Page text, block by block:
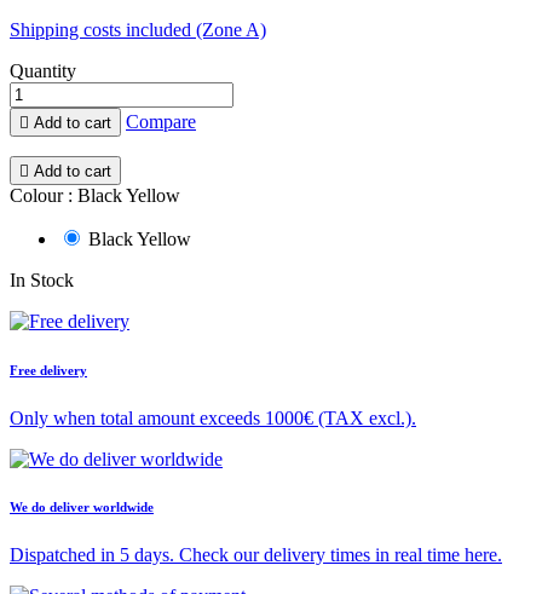
Shipping costs included (Zone A)
Quantity
 Add to cart Compare
 Add to cart
Colour : Black Yellow
Black Yellow
In Stock
Free delivery
Only when total amount exceeds 1000€ (TAX excl.).
We do deliver worldwide
Dispatched in 5 days. Check our delivery times in real time here.